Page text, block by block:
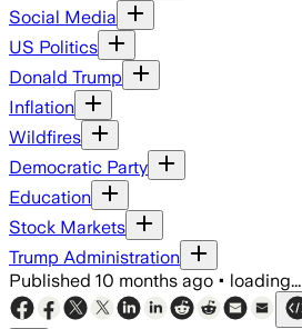
Social Media
US Politics
Donald Trump
Inflation
Wildfires
Democratic Party
Education
Stock Markets
Trump Administration
Published 10 months ago • loading...